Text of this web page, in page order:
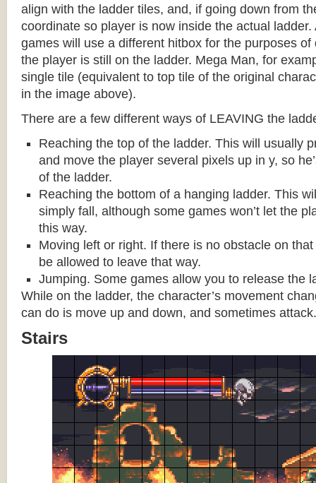
align with the ladder tiles, and, if going down from
coordinate so player is now inside the actual
games will use a different hitbox for the purposes
the player is still on the ladder. Mega Man, for
single tile (equivalent to top tile of the original
in the image above).
There are a few different ways of LEAVING the
Reaching the top of the ladder. This will usually
and move the player several pixels up in y, so
of the ladder.
Reaching the bottom of a hanging ladder. This
simply fall, although some games won’t let the
this way.
Moving left or right. If there is no obstacle on
be allowed to leave that way.
Jumping. Some games allow you to release the
While on the ladder, the character’s movement
can do is move up and down, and sometimes attack.
Stairs